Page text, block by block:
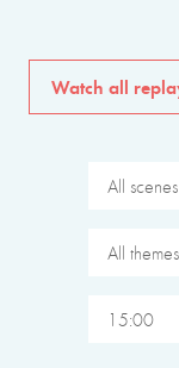
Watch all
All scenes
All themes
15:00